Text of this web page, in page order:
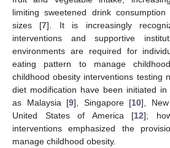
limiting sweetened drink
sizes [7]. It is increasingly
interventions and supportive
environments are required for
eating pattern to manage
childhood obesity interventions testing
diet modification have been initiated
as Malaysia [9], Singapore [10],
United States of America [12];
interventions emphasized the
manage childhood obesity.